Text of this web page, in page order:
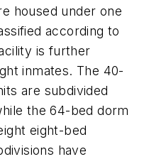
housed under one
according to
is further
inmates. The 40-
are subdivided
the 64-bed dorm
eight-bed
have